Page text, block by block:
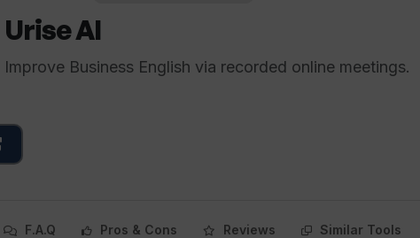
Urise AI
Improve Business English via recorded online meetings.
F.A.Q Pros & Cons Reviews Similar Tools